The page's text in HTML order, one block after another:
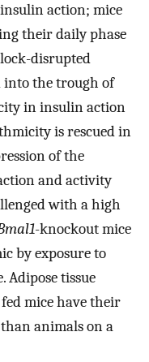
action; mice
their daily phase
disrupted
into the trough of
in insulin action
is rescued in
of the
and activity
with a high
-knockout mice
by exposure to
Adipose tissue
mice have their
animals on a